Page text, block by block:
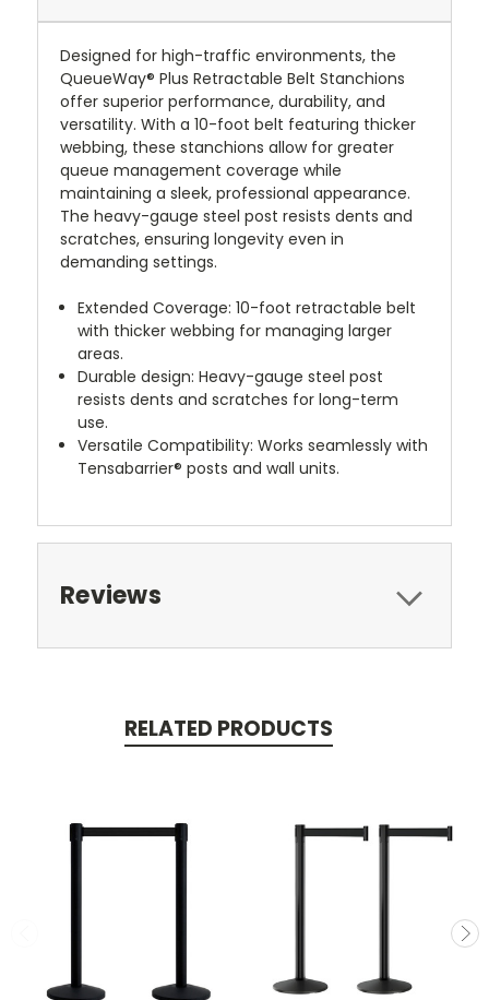
Designed for high-traffic environments, the
QueueWay® Plus Retractable Belt Stanchions
offer superior performance, durability, and
versatility. With a 10-foot belt featuring thicker
webbing, these stanchions allow for greater
queue management coverage while
maintaining a sleek, professional appearance.
The heavy-gauge steel post resists dents and
scratches, ensuring longevity even in
demanding settings.
Extended Coverage: 10-foot retractable belt
with thicker webbing for managing larger
areas.
Durable design: Heavy-gauge steel post
resists dents and scratches for long-term
use.
Versatile Compatibility: Works seamlessly with
Tensabarrier® posts and wall units.
Reviews
RELATED PRODUCTS